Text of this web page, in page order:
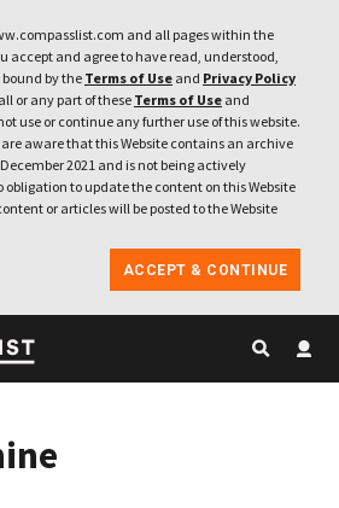
and all pages within the
accept and agree to have read, understood,
by the Terms of Use and Privacy Policy
or any part of these Terms of Use and
use or continue any further use of this website.
aware that this Website contains an archive
2021 and is not being actively
obligation to update the content on this Website
or articles will be posted to the Website
ACCEPT & CONTINUE